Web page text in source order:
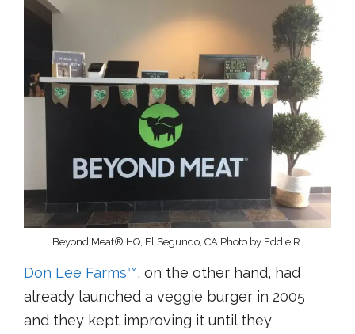
Beyond Meat® HQ, El Segundo, CA Photo by Eddie R.
Don Lee Farms™, on the other hand, had
already launched a veggie burger in 2005
and they kept improving it until they